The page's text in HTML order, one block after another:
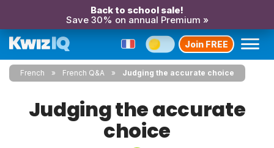
Back to school sale!
Save 30% on annual Premium »
Join FREE
French French Q&A Judging the accurate choice
Judging the accurate
choice